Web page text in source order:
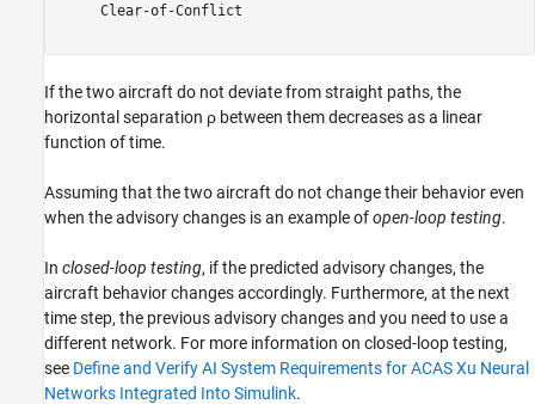
     Clear-of-Conflict
If the two aircraft do not deviate from straight paths, the
horizontal separation ρ between them decreases as a linear
function of time.
Assuming that the two aircraft do not change their behavior even
when the advisory changes is an example ofopen-loop testing.
In closed-loop testing, if the predicted advisory changes, the
aircraft behavior changes accordingly. Furthermore, at the next
time step, the previous advisory changes and you need to use a
different network. For more information on closed-loop testing,
see Define and Verify AI System Requirements for ACAS Xu Neural
Networks Integrated Into Simulink.